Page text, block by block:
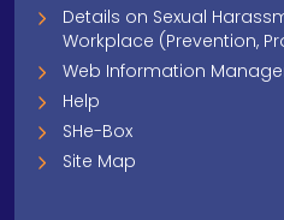
Details on Sexual
Workplace (Prevention,
Web Information
Help
SHe-Box
Site Map